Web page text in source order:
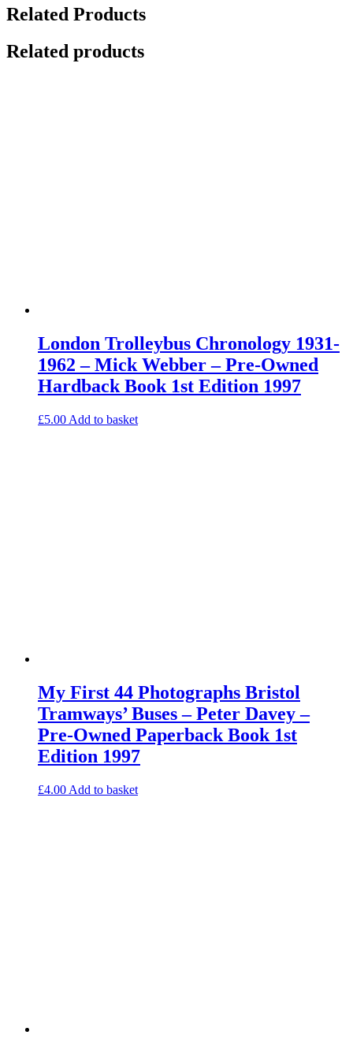
Related Products
Related products
London Trolleybus Chronology 1931-
1962 – Mick Webber – Pre-Owned
Hardback Book 1st Edition 1997
£5.00 Add to basket
My First 44 Photographs Bristol
Tramways’ Buses – Peter Davey –
Pre-Owned Paperback Book 1st
Edition 1997
£4.00 Add to basket